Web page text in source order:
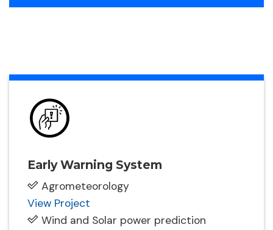
Early Warning System
Agrometeorology
View Project
Wind and Solar power prediction